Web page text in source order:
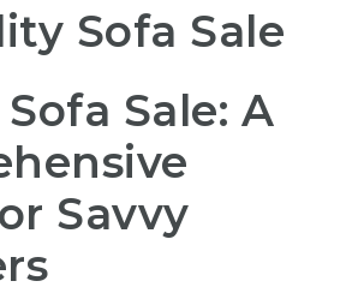
Sofa Sale
Sale: A
Savvy